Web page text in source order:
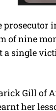
prosecutor
of nine
a single
Gill of
her